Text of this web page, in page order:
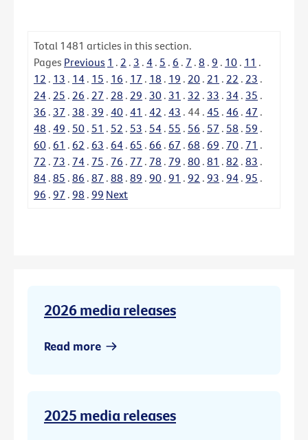
Total 1481 articles in this section.
Pages Previous 1 . 2 . 3 . 4 . 5 . 6 . 7 . 8 . 9 . 10 . 11 .
12 . 13 . 14 . 15 . 16 . 17 . 18 . 19 . 20 . 21 . 22 . 23 .
24 . 25 . 26 . 27 . 28 . 29 . 30 . 31 . 32 . 33 . 34 . 35 .
36 . 37 . 38 . 39 . 40 . 41 . 42 . 43 . 44 . 45 . 46 . 47 .
48 . 49 . 50 . 51 . 52 . 53 . 54 . 55 . 56 . 57 . 58 . 59 .
60 . 61 . 62 . 63 . 64 . 65 . 66 . 67 . 68 . 69 . 70 . 71 .
72 . 73 . 74 . 75 . 76 . 77 . 78 . 79 . 80 . 81 . 82 . 83 .
84 . 85 . 86 . 87 . 88 . 89 . 90 . 91 . 92 . 93 . 94 . 95 .
96 . 97 . 98 . 99 Next
2026 media releases
Read more
2025 media releases